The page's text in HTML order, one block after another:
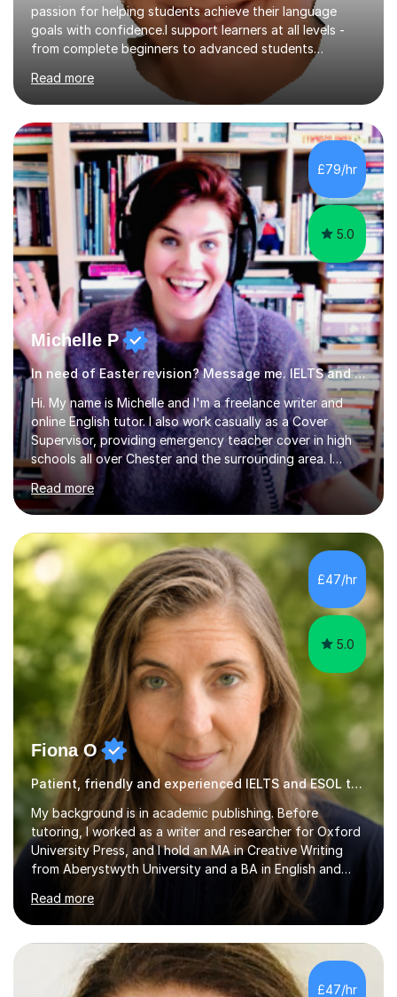
passion for helping students achieve their language
goals with confidence.I support learners at all levels -
from complete beginners to advanced students
preparing for exams such as GCSE and A-Level (
including Edexcel, AQA and WJCE). I also offer engaging
conversational practice in both French and Spanish for
those looking to improve fluency in a relaxed and
supportive environment.I completed my education in
France, studying French literature for seven years and
achieving the Baccalauréat (Lettres). I later studied at
university in Madrid, ...
Read more
£79/hr
5.0
Michelle P
In need of Easter revision? Message me. IELTS and ESOL English
Hi. My name is Michelle and I'm a freelance writer and
online English tutor. I also work casually as a Cover
Supervisor, providing emergency teacher cover in high
schools all over Chester and the surrounding area. I
graduated in 2018, as a mature student, with a first-
class English Literature degree and am available for hire
as a private English tutor and mentor. I have lots of
experience preparing students for 7+, 11+, GCSE, A
Level, IELTS and all common entrance English exams.As
the parent of two children myself (ages twelve and
sixteen), I understand first-hand how difficult it can be
trying...
Read more
£47/hr
5.0
Fiona O
Patient, friendly and experienced IELTS and ESOL tutor.
My background is in academic publishing. Before
tutoring, I worked as a writer and researcher for Oxford
University Press, and I hold an MA in Creative Writing
from Aberystwyth University and a BA in English and
English Language and English Literature from Primary
through KS3 to GCSE, across AQA, Pearson Edexcel and
Eduqas. I also cover EFL and IELTS from beginner to A-
Level, 11+ English, SATs, Phonics, Reading, Spelling
Punctuation and Grammar, Functional Skills (Level 1 and
Read more
£47/hr